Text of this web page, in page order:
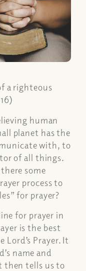
a righteous
human
planet has the
with, to
of all things.
some
process to
for prayer?
for prayer in
is the best
Lord’s Prayer. It
name and
then tells us to